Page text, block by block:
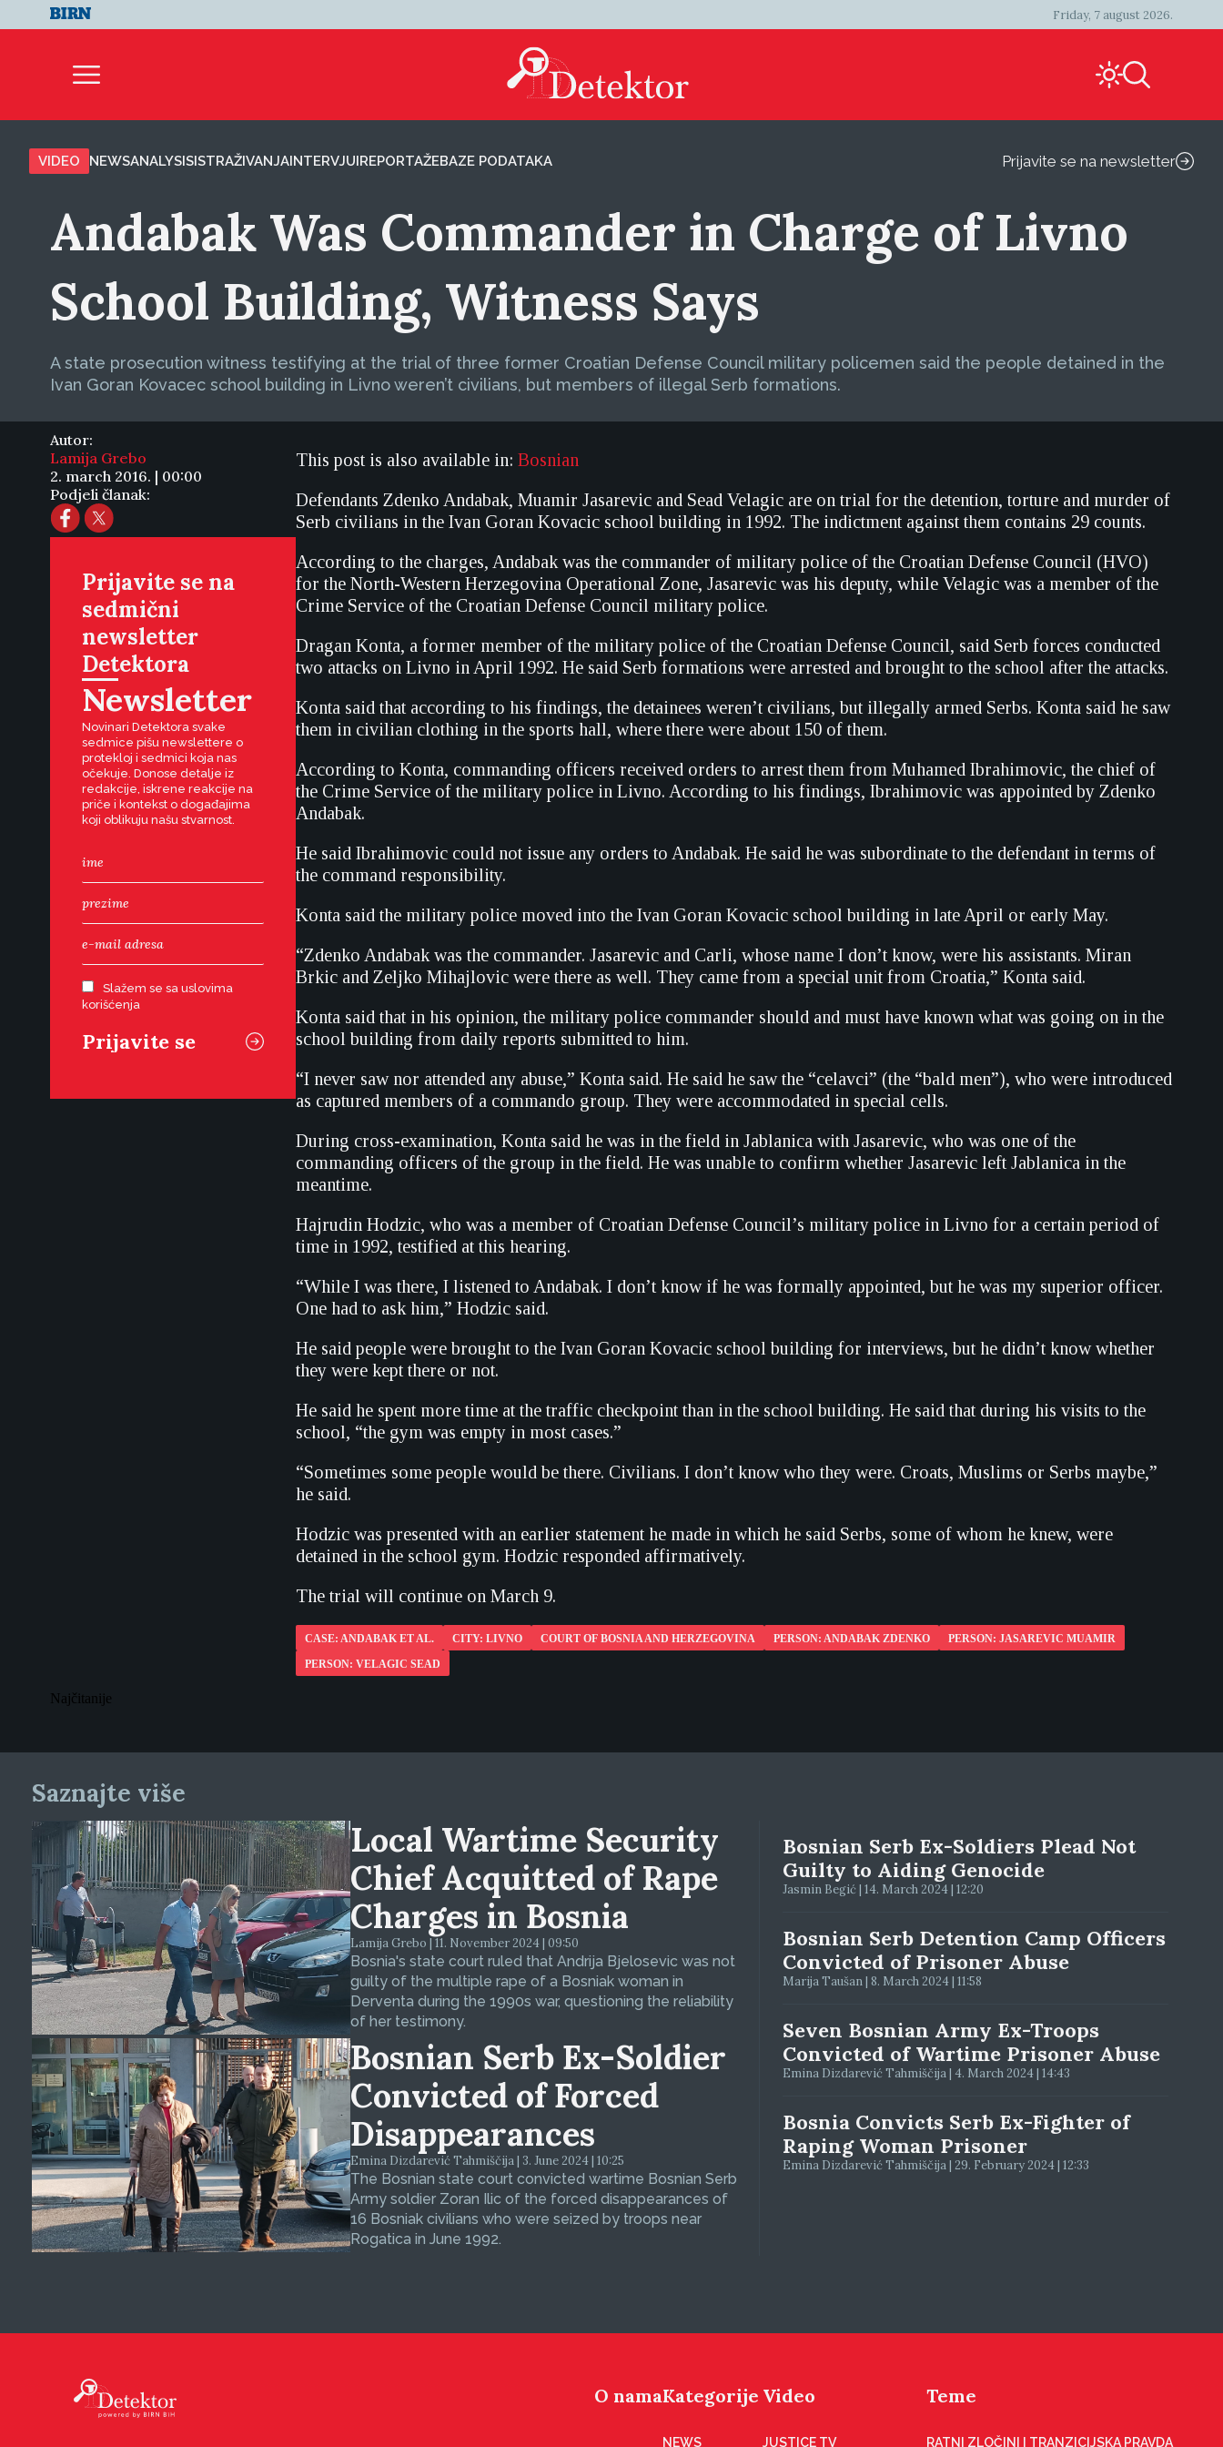
Friday, 7 august 2026.
VIDEO NEWSANALYSISISTRAŽIVANJAINTERVJUIREPORTAŽEBAZE PODATAKA Prijavite se na newsletter
Andabak Was Commander in Charge of Livno
School Building, Witness Says
A state prosecution witness testifying at the trial of three former Croatian Defense Council military policemen said the people detained in the
Ivan Goran Kovacec school building in Livno weren’t civilians, but members of illegal Serb formations.
Autor:
Lamija Grebo
2. march 2016. | 00:00
Podjeli članak:
Prijavite se na
sedmični
newsletter
Detektora
Newsletter
Novinari Detektora svake
sedmice pišu newslettere o
protekloj i sedmici koja nas
očekuje. Donose detalje iz
redakcije, iskrene reakcije na
priče i kontekst o događajima
koji oblikuju našu stvarnost.
Slažem se sa uslovima
korišćenja
This post is also available in: Bosnian
Defendants Zdenko Andabak, Muamir Jasarevic and Sead Velagic are on trial for the detention, torture and murder of
Serb civilians in the Ivan Goran Kovacic school building in 1992. The indictment against them contains 29 counts.
According to the charges, Andabak was the commander of military police of the Croatian Defense Council (HVO)
for the North-Western Herzegovina Operational Zone, Jasarevic was his deputy, while Velagic was a member of the
Crime Service of the Croatian Defense Council military police.
Dragan Konta, a former member of the military police of the Croatian Defense Council, said Serb forces conducted
two attacks on Livno in April 1992. He said Serb formations were arrested and brought to the school after the attacks.
Konta said that according to his findings, the detainees weren’t civilians, but illegally armed Serbs. Konta said he saw
them in civilian clothing in the sports hall, where there were about 150 of them.
According to Konta, commanding officers received orders to arrest them from Muhamed Ibrahimovic, the chief of
the Crime Service of the military police in Livno. According to his findings, Ibrahimovic was appointed by Zdenko
Andabak.
He said Ibrahimovic could not issue any orders to Andabak. He said he was subordinate to the defendant in terms of
the command responsibility.
Konta said the military police moved into the Ivan Goran Kovacic school building in late April or early May.
“Zdenko Andabak was the commander. Jasarevic and Carli, whose name I don’t know, were his assistants. Miran
Brkic and Zeljko Mihajlovic were there as well. They came from a special unit from Croatia,” Konta said.
Konta said that in his opinion, the military police commander should and must have known what was going on in the
school building from daily reports submitted to him.
“I never saw nor attended any abuse,” Konta said. He said he saw the “celavci” (the “bald men”), who were introduced
as captured members of a commando group. They were accommodated in special cells.
During cross-examination, Konta said he was in the field in Jablanica with Jasarevic, who was one of the
commanding officers of the group in the field. He was unable to confirm whether Jasarevic left Jablanica in the
meantime.
Hajrudin Hodzic, who was a member of Croatian Defense Council’s military police in Livno for a certain period of
time in 1992, testified at this hearing.
“While I was there, I listened to Andabak. I don’t know if he was formally appointed, but he was my superior officer.
One had to ask him,” Hodzic said.
He said people were brought to the Ivan Goran Kovacic school building for interviews, but he didn’t know whether
they were kept there or not.
He said he spent more time at the traffic checkpoint than in the school building. He said that during his visits to the
school, “the gym was empty in most cases.”
“Sometimes some people would be there. Civilians. I don’t know who they were. Croats, Muslims or Serbs maybe,”
he said.
Hodzic was presented with an earlier statement he made in which he said Serbs, some of whom he knew, were
detained in the school gym. Hodzic responded affirmatively.
The trial will continue on March 9.
CASE: ANDABAK ET AL. CITY: LIVNO COURT OF BOSNIA AND HERZEGOVINA PERSON: ANDABAK ZDENKO
PERSON: JASAREVIC MUAMIR
PERSON: VELAGIC SEAD
Najčitanije
Saznajte više
Local Wartime Security
Chief Acquitted of Rape
Charges in Bosnia
Lamija Grebo | 11. November 2024 | 09:50
Bosnia's state court ruled that Andrija Bjelosevic was not
guilty of the multiple rape of a Bosniak woman in
Derventa during the 1990s war, questioning the reliability
of her testimony.
Bosnian Serb Ex-Soldier
Convicted of Forced
Disappearances
Emina Dizdarević Tahmiščija | 3. June 2024 | 10:25
The Bosnian state court convicted wartime Bosnian Serb
Army soldier Zoran Ilic of the forced disappearances of
16 Bosniak civilians who were seized by troops near
Rogatica in June 1992.
Bosnian Serb Ex-Soldiers Plead Not
Guilty to Aiding Genocide
Jasmin Begić | 14. March 2024 | 12:20
Bosnian Serb Detention Camp Officers
Convicted of Prisoner Abuse
Marija Taušan | 8. March 2024 | 11:58
Seven Bosnian Army Ex-Troops
Convicted of Wartime Prisoner Abuse
Emina Dizdarević Tahmiščija | 4. March 2024 | 14:43
Bosnia Convicts Serb Ex-Fighter of
Raping Woman Prisoner
Emina Dizdarević Tahmiščija | 29. February 2024 | 12:33
O namaKategorije
NEWS
Video
JUSTICE TV
Teme
RATNI ZLOČINI I TRANZICIJSKA PRAVDA